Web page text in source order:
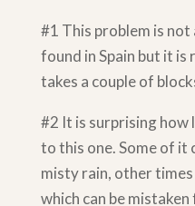
#1 This problem is not
found in Spain but it is
takes a couple of
#2 It is surprising how
to this one. Some of it
misty rain, other
which can be